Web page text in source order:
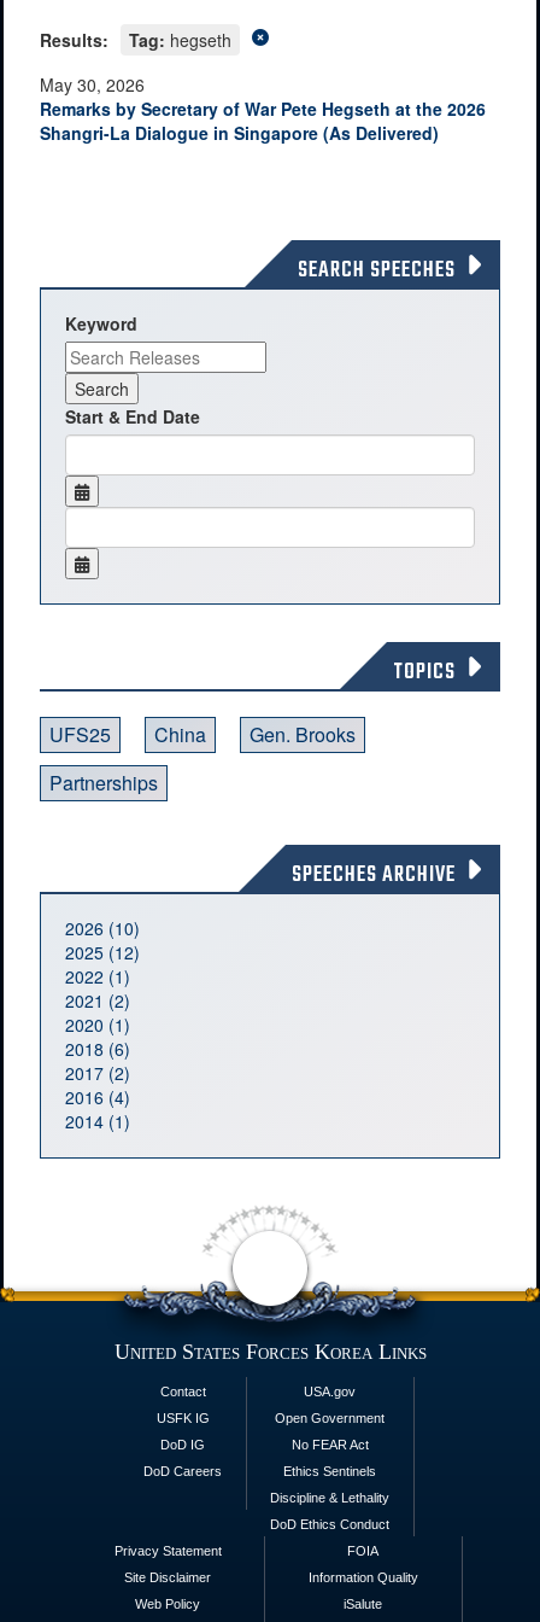
Results: Tag: hegseth
May 30, 2026
Remarks by Secretary of War Pete Hegseth at the 2026
Shangri-La Dialogue in Singapore (As Delivered)
SEARCH SPEECHES
Keyword
Start & End Date
TOPICS
UFS25 China
Gen. Brooks
Partnerships
SPEECHES ARCHIVE
2026 (10)
2025 (12)
2022 (1)
2021 (2)
2020 (1)
2018 (6)
2017 (2)
2016 (4)
2014 (1)
United States Forces Korea Links
Contact
USFK IG
DoD IG
DoD Careers
USA.gov
Open Government
No FEAR Act
Ethics Sentinels
Discipline & Lethality
DoD Ethics Conduct
Privacy Statement
Site Disclaimer
Web Policy
FOIA
Information Quality
iSalute